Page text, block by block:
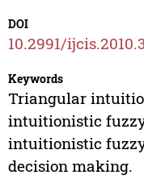
DOI
10.2991/
Keywords
Triangular
intuitionistic
intuitionistic
decision making.